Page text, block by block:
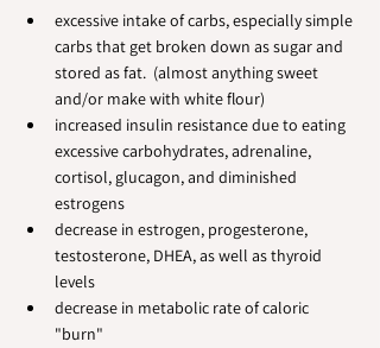
excessive intake of carbs, especially simple
carbs that get broken down as sugar and
stored as fat.  (almost anything sweet
and/or make with white flour)
increased insulin resistance due to eating
excessive carbohydrates, adrenaline,
cortisol, glucagon, and diminished
estrogens
decrease in estrogen, progesterone,
testosterone, DHEA, as well as thyroid
levels
decrease in metabolic rate of caloric
"burn"